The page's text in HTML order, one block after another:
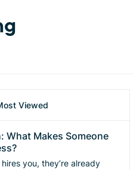
Viewed
What Makes Someone
you, they’re already